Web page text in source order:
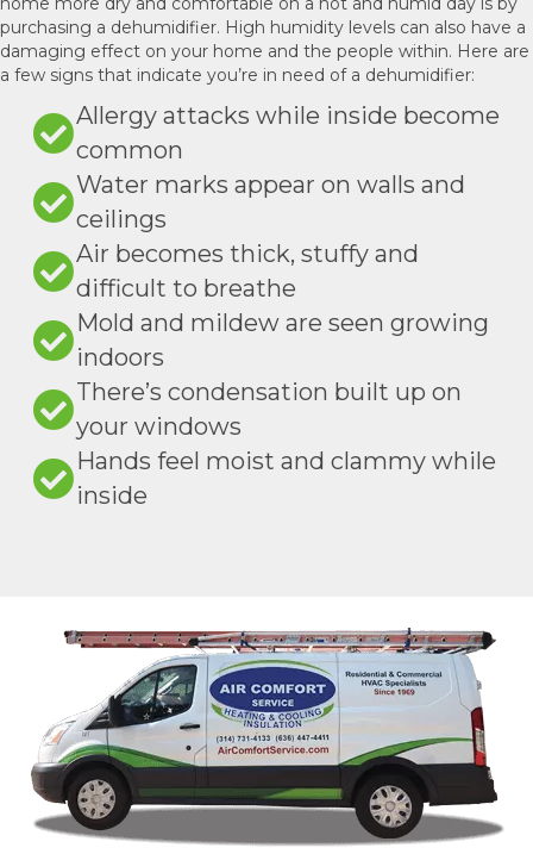
purchasing a dehumidifier. High humidity levels can also have a
damaging effect on your home and the people within. Here are
a few signs that indicate you’re in need of a dehumidifier:
Allergy attacks while inside become
common
Water marks appear on walls and
ceilings
Air becomes thick, stuffy and
difficult to breathe
Mold and mildew are seen growing
indoors
There’s condensation built up on
your windows
Hands feel moist and clammy while
inside